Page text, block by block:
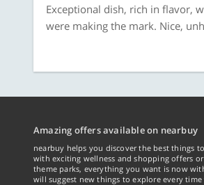
Exceptional dish, rich in flavor,
were making the mark. Nice,
Amazing offers available on nearbuy
nearbuy helps you discover the best things
with exciting wellness and shopping offers
theme parks, everything you want is now
will suggest new things to explore every